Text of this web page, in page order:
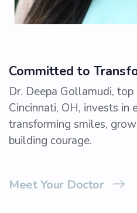
Committed to
Dr. Deepa Gollamudi,
Cincinnati, OH, invests
transforming smiles,
building courage.
Meet Your Doctor